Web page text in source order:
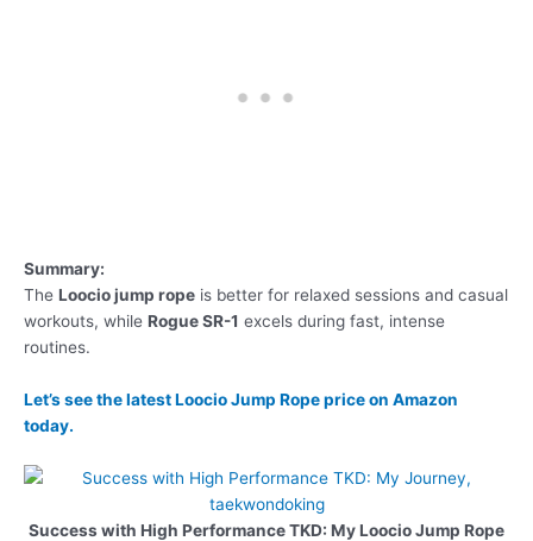
Summary:
The Loocio jump rope is better for relaxed sessions and casual
workouts, while Rogue SR-1 excels during fast, intense
routines.
Let’s see the latest Loocio Jump Rope price on Amazon
today.
Success with High Performance TKD: My Loocio Jump Rope